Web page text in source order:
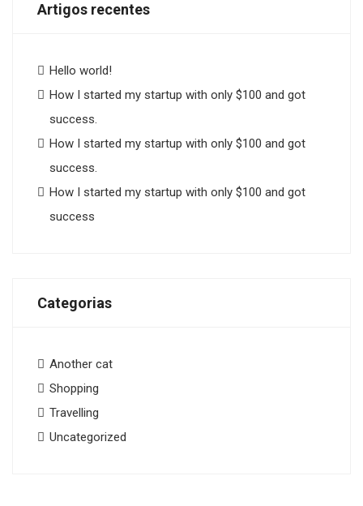
Artigos recentes
Hello world!
How I started my startup with only $100 and got
success.
How I started my startup with only $100 and got
success.
How I started my startup with only $100 and got
success
Categorias
Another cat
Shopping
Travelling
Uncategorized